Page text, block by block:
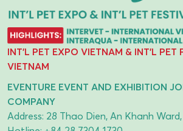
INT'L PET EXPO VIETNAM & INT'L PET
VIETNAM
EVENTURE EVENT AND EXHIBITION
COMPANY
Address: 28 Thao Dien, An Khanh